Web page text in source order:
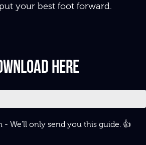
your best foot forward.
Here
- We'll only send you this guide. 👍